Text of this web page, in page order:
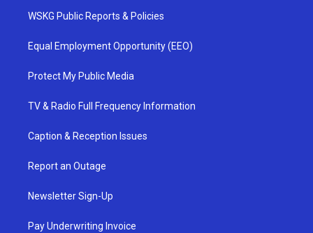
WSKG Public Reports & Policies
Equal Employment Opportunity (EEO)
Protect My Public Media
TV & Radio Full Frequency Information
Caption & Reception Issues
Report an Outage
Newsletter Sign-Up
Pay Underwriting Invoice